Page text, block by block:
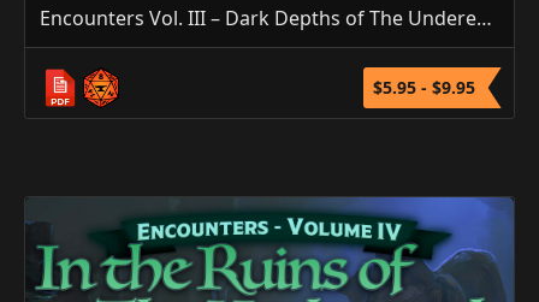
Encounters Vol. III – Dark Depths of The Underearth (5E/3.5E/PF1)
$5.95 - $9.95